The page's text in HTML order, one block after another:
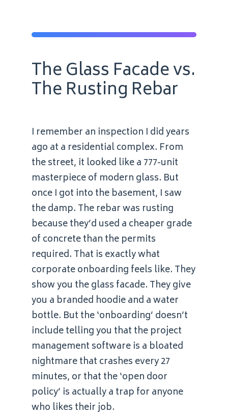
The Glass Facade vs.
The Rusting Rebar
I remember an inspection I did years
ago at a residential complex. From
the street, it looked like a 777-unit
masterpiece of modern glass. But
once I got into the basement, I saw
the damp. The rebar was rusting
because they’d used a cheaper grade
of concrete than the permits
required. That is exactly what
corporate onboarding feels like. They
show you the glass facade. They give
you a branded hoodie and a water
bottle. But the ‘onboarding’ doesn’t
include telling you that the project
management software is a bloated
nightmare that crashes every 27
minutes, or that the ‘open door
policy’ is actually a trap for anyone
who likes their job.